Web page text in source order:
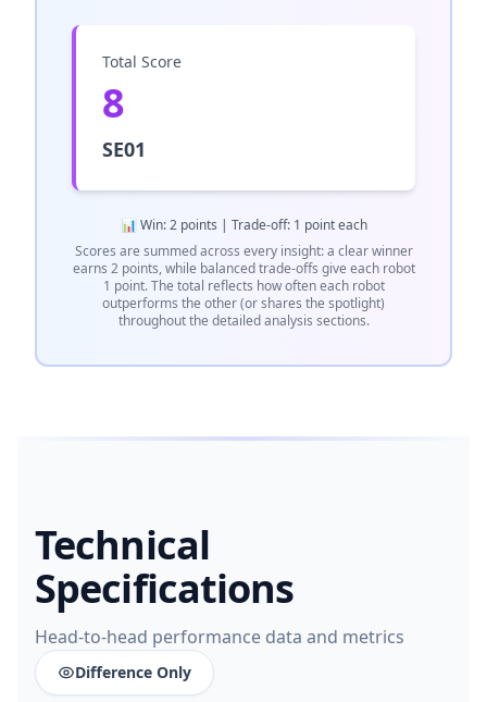
Total Score
8
SE01
📊 Win: 2 points | Trade-off: 1 point each
Scores are summed across every insight: a clear winner
earns 2 points, while balanced trade-offs give each robot
1 point. The total reflects how often each robot
outperforms the other (or shares the spotlight)
throughout the detailed analysis sections.
Technical
Specifications
Head-to-head performance data and metrics
Difference Only